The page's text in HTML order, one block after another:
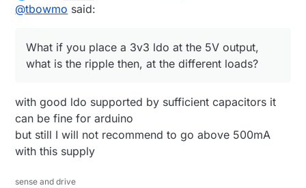
is the ripple then, at the different loads?
Offline
@tbowmo said:
What if you place a 3v3 ldo at the 5V output,
what is the ripple then, at the different loads?
with good ldo supported by sufficient capacitors it
can be fine for arduino
but still I will not recommend to go above 500mA
with this supply
sense and drive